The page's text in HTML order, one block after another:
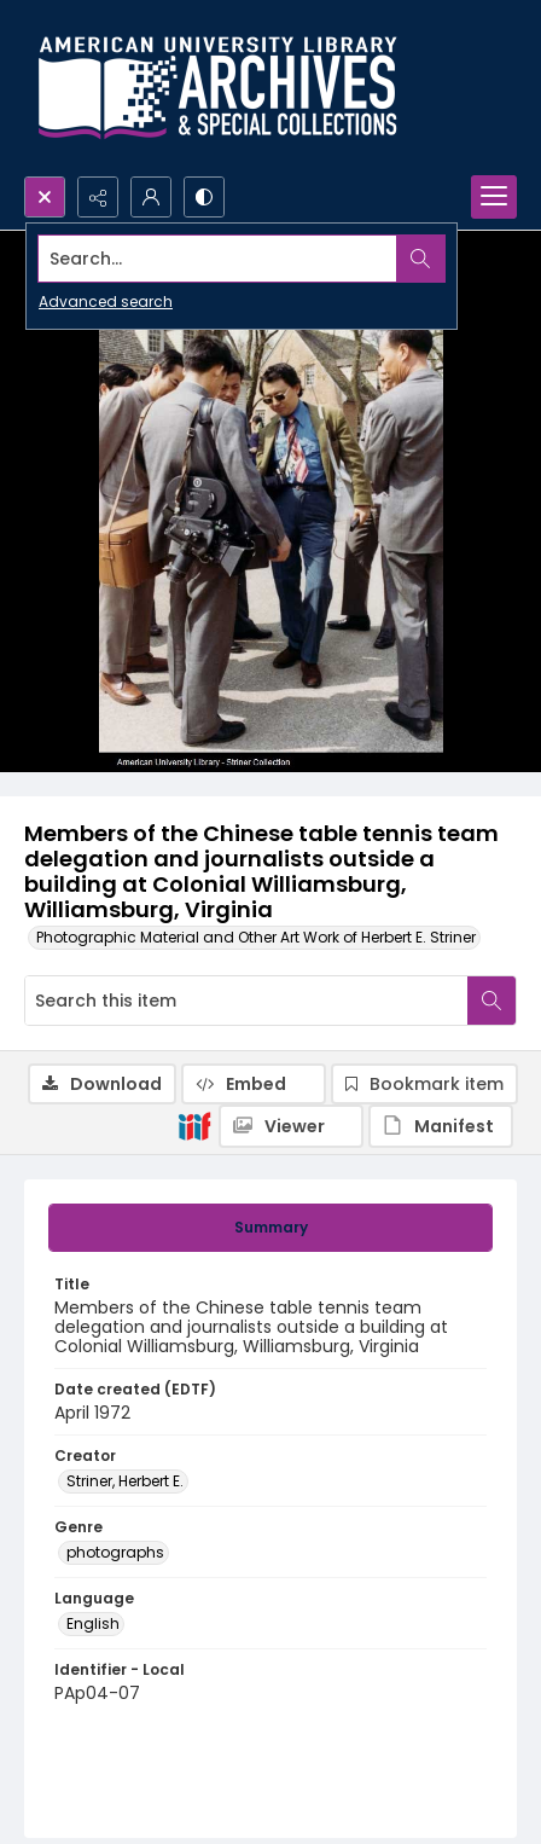
Search...
Advanced search
Members of the Chinese table tennis team
delegation and journalists outside a
building at Colonial Williamsburg,
Williamsburg, Virginia
Photographic Material and Other Art Work of Herbert E. Striner
Summary
Title
Members of the Chinese table tennis team
delegation and journalists outside a building at
Colonial Williamsburg, Williamsburg, Virginia
Date created (EDTF)
April 1972
Creator
Striner, Herbert E.
Genre
photographs
Language
English
Identifier - Local
PAp04-07
Download Embed
Bookmark item
Viewer
Manifest